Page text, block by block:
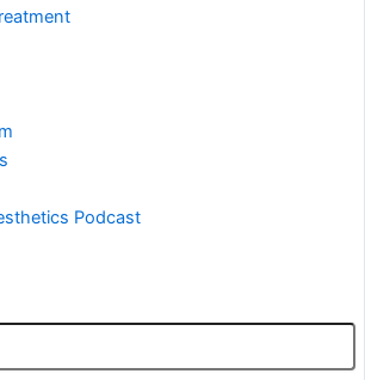
Podcast